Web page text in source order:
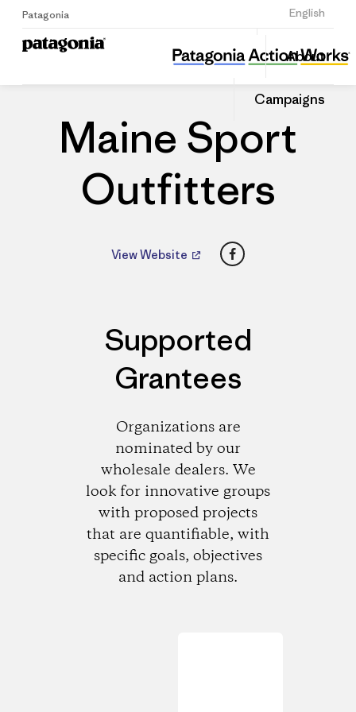
Patagonia English
Sign Up
About
Campaigns
Maine Sport Outfitters
Share
this
Dealer
Share
on
Maine Sport
Outfitters
View Website Facebook
Supported
Grantees
Organizations are
nominated by our
wholesale dealers. We
look for innovative groups
with proposed projects
that are quantifiable, with
specific goals, objectives
and action plans.